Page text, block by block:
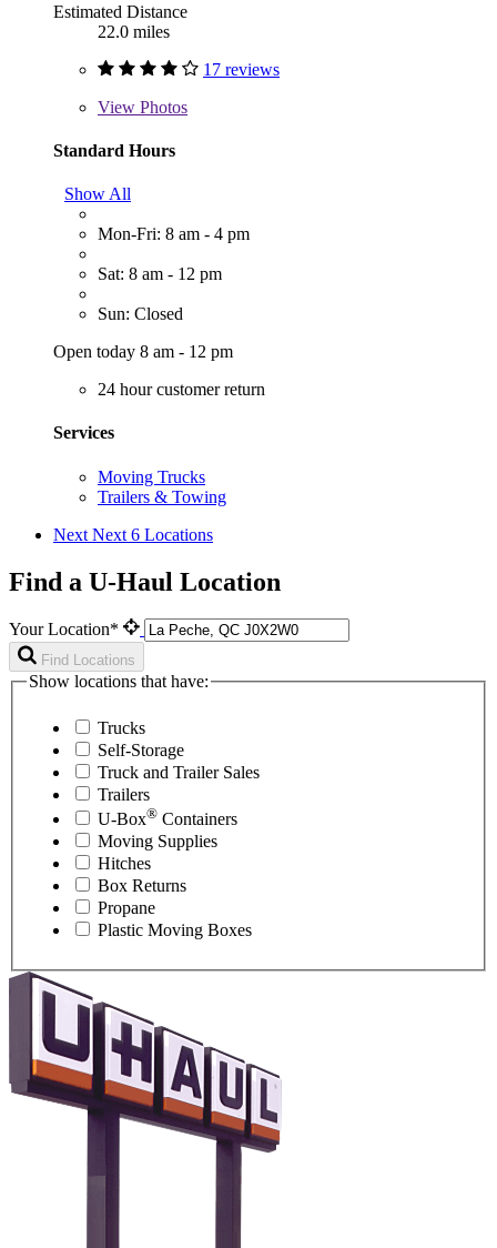
Estimated Distance
22.0 miles
17 reviews
View Photos
Standard Hours
Show All
Mon-Fri: 8 am - 4 pm
Sat: 8 am - 12 pm
Sun: Closed
Open today 8 am - 12 pm
24 hour customer return
Services
Moving Trucks
Trailers & Towing
Next Next 6 Locations
Find a U-Haul Location
Your Location*
Find Locations
Show locations that have:
Trucks
Self-Storage
Truck and Trailer Sales
Trailers
U-Box® Containers
Moving Supplies
Hitches
Box Returns
Propane
Plastic Moving Boxes